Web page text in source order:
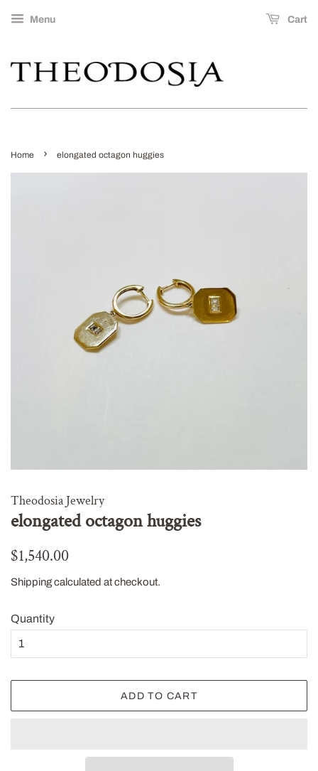
Menu Cart
Home › elongated octagon huggies
Theodosia Jewelry
elongated octagon huggies
Regular
$1,540.00
Shippingcalculated at checkout.
Quantity
ADD TO CART